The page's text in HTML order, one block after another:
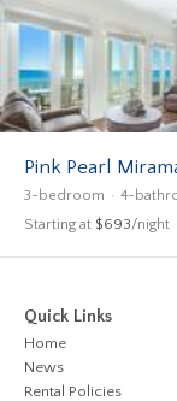
Pink Pearl
3-bedroom 4-
Starting at $693/night
Quick Links
Home
News
Rental Policies